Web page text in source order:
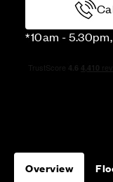
*10am -
Overview